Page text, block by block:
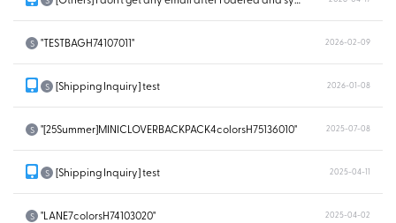
S "TESTBAGH74107011" 2026-02-09
S [Shipping Inquiry] test 2026-01-08
S "[25Summer]MINICLOVERBACKPACK4colorsH75136010" 2025-07-08
S [Shipping Inquiry] test 2025-04-11
S "LANE7colorsH74103020" 2025-04-02